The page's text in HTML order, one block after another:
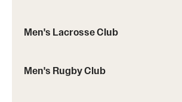
Men's Lacrosse Club
Men's Rugby Club